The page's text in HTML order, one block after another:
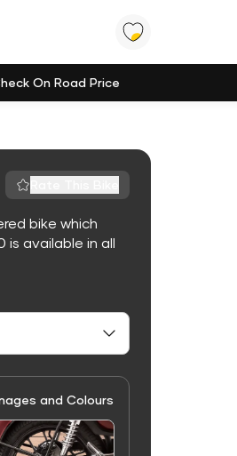
On Road Price
bike which
available in all
and Colours